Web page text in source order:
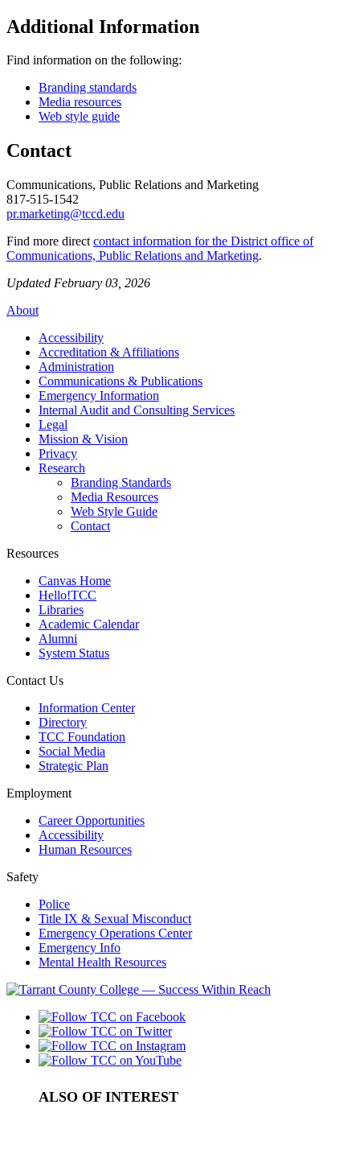
Additional Information
Find information on the following:
Branding standards
Media resources
Web style guide
Contact
Communications, Public Relations and Marketing
817-515-1542
pr.marketing@tccd.edu
Find more direct contact information for the District office of
Communications, Public Relations and Marketing.
Updated February 03, 2026
About
Accessibility
Accreditation & Affiliations
Administration
Communications & Publications
Emergency Information
Internal Audit and Consulting Services
Legal
Mission & Vision
Privacy
Research
Branding Standards
Media Resources
Web Style Guide
Contact
Resources
Canvas Home
Hello!TCC
Libraries
Academic Calendar
Alumni
System Status
Contact Us
Information Center
Directory
TCC Foundation
Social Media
Strategic Plan
Employment
Career Opportunities
Accessibility
Human Resources
Safety
Police
Title IX & Sexual Misconduct
Emergency Operations Center
Emergency Info
Mental Health Resources
ALSO OF INTEREST